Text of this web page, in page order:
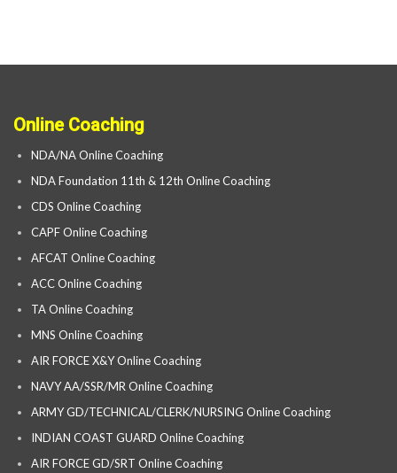
Online Coaching
NDA/NA Online Coaching
NDA Foundation 11th & 12th Online Coaching
CDS Online Coaching
CAPF Online Coaching
AFCAT Online Coaching
ACC Online Coaching
TA Online Coaching
MNS Online Coaching
AIR FORCE X&Y Online Coaching
NAVY AA/SSR/MR Online Coaching
ARMY GD/TECHNICAL/CLERK/NURSING Online Coaching
INDIAN COAST GUARD Online Coaching
AIR FORCE GD/SRT Online Coaching